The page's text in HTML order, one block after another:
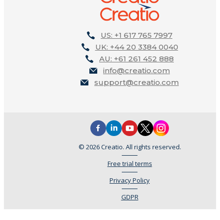
US: +1 617 765 7997
UK: +44 20 3384 0040
AU: +61 261 452 888
info@creatio.com
support@creatio.com
© 2026 Creatio. All rights reserved.
Free trial terms
Privacy Policy
GDPR